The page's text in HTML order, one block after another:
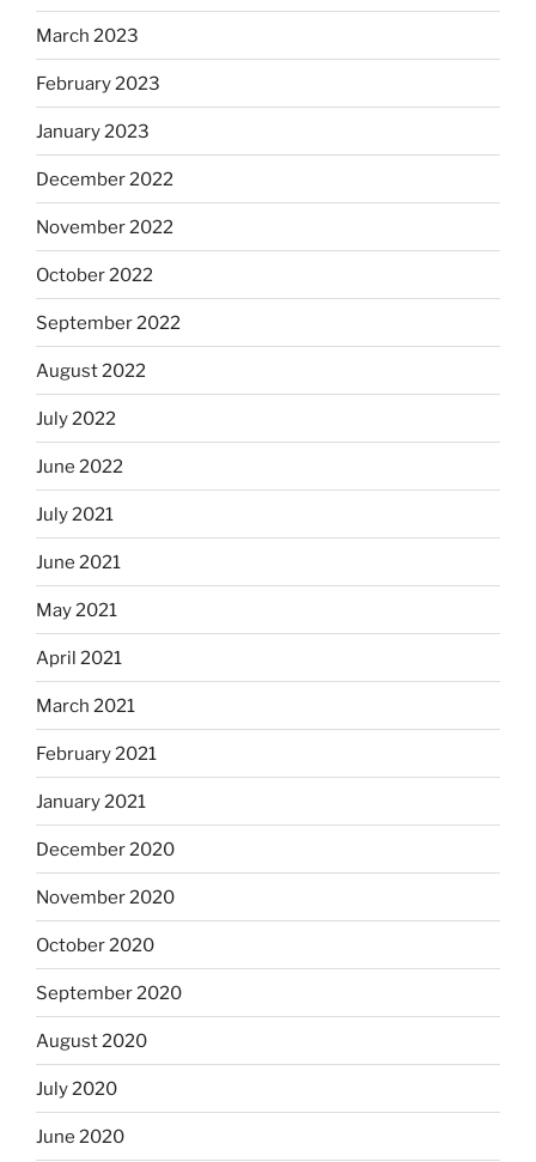
March 2023
February 2023
January 2023
December 2022
November 2022
October 2022
September 2022
August 2022
July 2022
June 2022
July 2021
June 2021
May 2021
April 2021
March 2021
February 2021
January 2021
December 2020
November 2020
October 2020
September 2020
August 2020
July 2020
June 2020